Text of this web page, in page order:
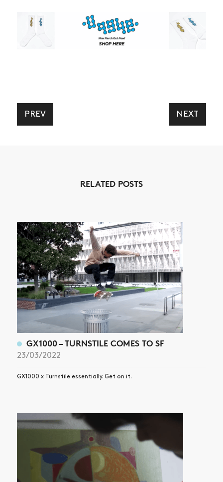
VIDEOS
SUBSCRIBE
PREV NEXT
RELATED POSTS
GX1000 – TURNSTILE COMES TO SF
23/03/2022
GX1000 x Turnstile essentially. Get on it.